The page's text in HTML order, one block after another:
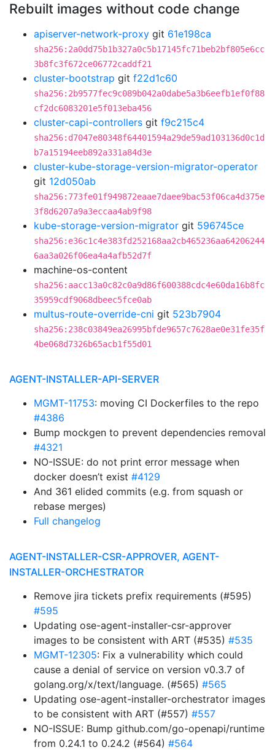
Rebuilt images without code change
apiserver-network-proxy git 61e198ca
sha256:2a0dd75b1b327a0c5b17145fc71beb2bf805e6cc
3b8fc3f672ce06772caddf21
cluster-bootstrap git f22d1c60
sha256:2b9577fec9c089b042a0dabe5a3b6eefb1ef0f88
cf2dc6083201e5f013eba456
cluster-capi-controllers git f9c215c4
sha256:d7047e80348f64401594a29de59ad103136d0c1d
b7a15194eeb892a331a84d3e
cluster-kube-storage-version-migrator-operator
git 12d050ab
sha256:773fe01f949872eaae7daee9bac53f06ca4d375e
3f8d6207a9a3eccaa4ab9f98
kube-storage-version-migrator git 596745ce
sha256:e36c1c4e383fd252168aa2cb465236aa64206244
6aa3a026f06ea4a4afb52d7f
machine-os-content
sha256:aacc13a0c82c0a9d86f600388cdc4e60da16b8fc
35959cdf9068dbeec5fce0ab
multus-route-override-cni git 523b7904
sha256:238c03849ea26995bfde9657c7628ae0e31fe35f
4be068d7326b65acb1f55d01
AGENT-INSTALLER-API-SERVER
MGMT-11753: moving CI Dockerfiles to the repo
#4386
Bump mockgen to prevent dependencies removal
#4321
NO-ISSUE: do not print error message when
docker doesn’t exist #4129
And 361 elided commits (e.g. from squash or
rebase merges)
Full changelog
AGENT-INSTALLER-CSR-APPROVER, AGENT-
INSTALLER-ORCHESTRATOR
Remove jira tickets prefix requirements (#595)
#595
Updating ose-agent-installer-csr-approver
images to be consistent with ART (#535) #535
MGMT-12305: Fix a vulnerability which could
cause a denial of service on version v0.3.7 of
golang.org/x/text/language. (#565) #565
Updating ose-agent-installer-orchestrator images
to be consistent with ART (#557) #557
NO-ISSUE: Bump github.com/go-openapi/runtime
from 0.24.1 to 0.24.2 (#564) #564